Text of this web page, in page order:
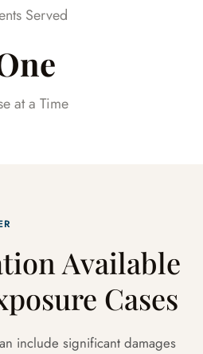
Served
at a Time
Available
Cases
include significant damages